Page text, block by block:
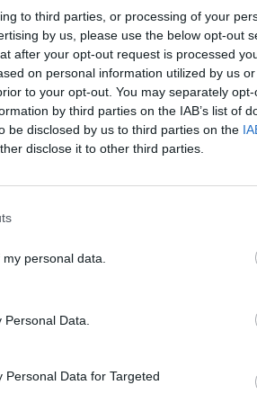
to third parties, or processing of your
by us, please use the below opt-out
after your opt-out request is processed
on personal information utilized by us
to your opt-out. You may separately
by third parties on the IAB’s list of
be disclosed by us to third parties on the
disclose it to other third parties.
personal data.
Data.
Data for Targeted